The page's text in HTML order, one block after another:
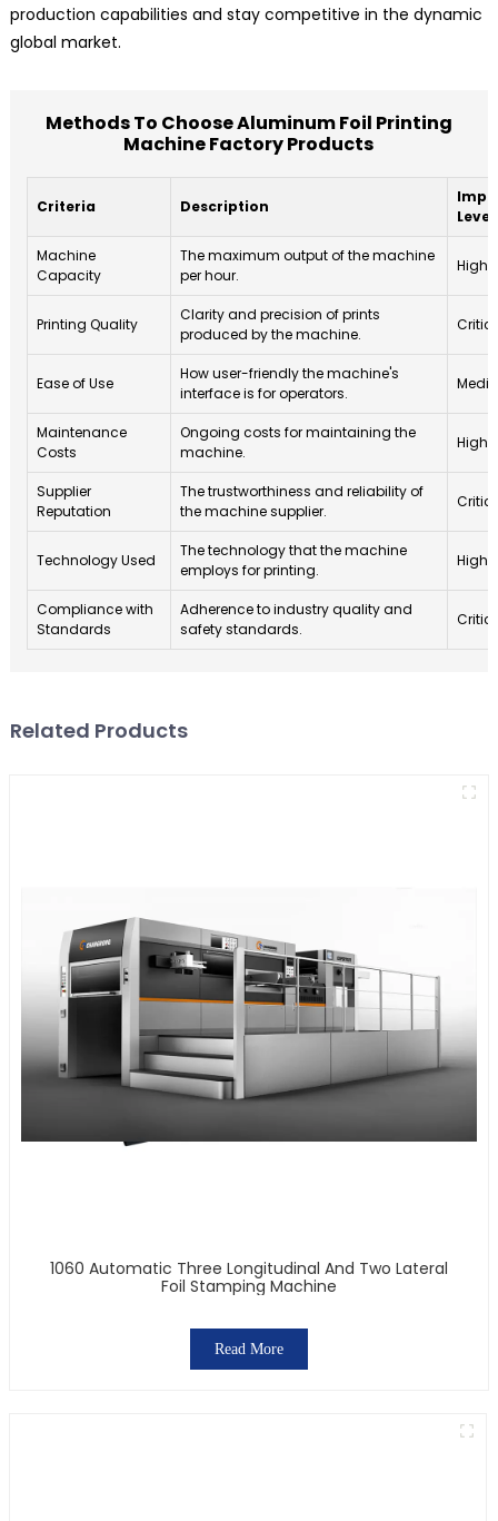
production capabilities and stay competitive in the dynamic
global market.
Methods To Choose Aluminum Foil Printing
Machine Factory Products
Criteria Description
Level
Machine
Capacity
The maximum output of the machine
per hour.
High
Printing Quality
Clarity and precision of prints
produced by the machine.
Ease of Use
How user-friendly the machine's
interface is for operators.
Maintenance
Costs
Ongoing costs for maintaining the
machine.
High
Supplier
Reputation
The trustworthiness and reliability of
the machine supplier.
Technology Used
The technology that the machine
employs for printing.
High
Compliance with
Standards
Adherence to industry quality and
safety standards.
Related Products
1060 Automatic Three Longitudinal And Two Lateral
Foil Stamping Machine
Read More